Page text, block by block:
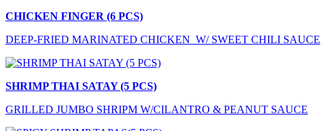
CHICKEN FINGER (6 PCS)
DEEP-FRIED MARINATED CHICKEN W/ SWEET CHILI SAUCE
SHRIMP THAI SATAY (5 PCS)
GRILLED JUMBO SHRIPM W/CILANTRO & PEANUT SAUCE